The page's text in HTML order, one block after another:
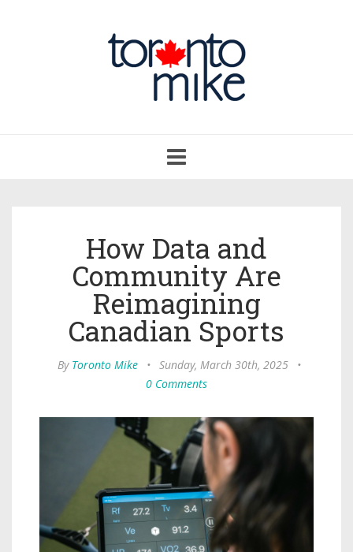
navigation
How Data and
Community Are
Reimagining
Canadian Sports
By Toronto Mike • Sunday, March 30th, 2025
•
0 Comments